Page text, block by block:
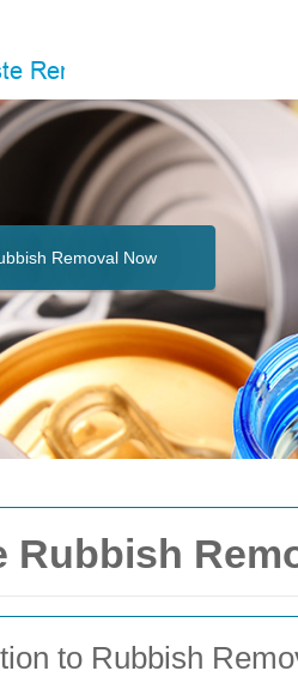
Removal Now
Rubbish
to Rubbish